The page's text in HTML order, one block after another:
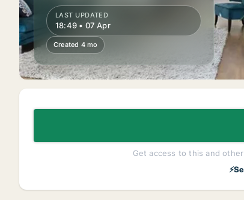
LAST UPDATED
18:49 • 07 Apr
Created 4 mo
Get access to this and